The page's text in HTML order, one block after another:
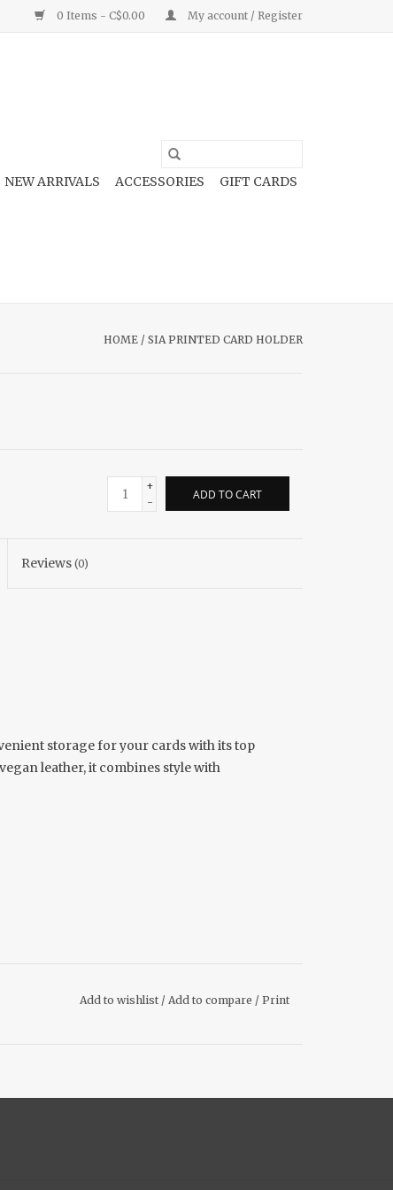
0 Items - C$0.00 My account / Register
NEW ARRIVALS ACCESSORIES GIFT CARDS
HOME / SIA PRINTED CARD HOLDER
+
-
ADD TO CART
Reviews(0)
storage for your cards with its top
leather, it combines style with
Add to wishlist / Add to compare / Print